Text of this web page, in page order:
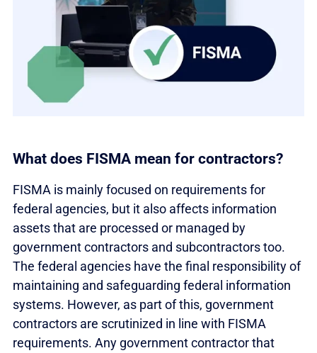
What does FISMA mean for contractors?
FISMA is mainly focused on requirements for
federal agencies, but it also affects information
assets that are processed or managed by
government contractors and subcontractors too.
The federal agencies have the final responsibility of
maintaining and safeguarding federal information
systems. However, as part of this, government
contractors are scrutinized in line with FISMA
requirements. Any government contractor that